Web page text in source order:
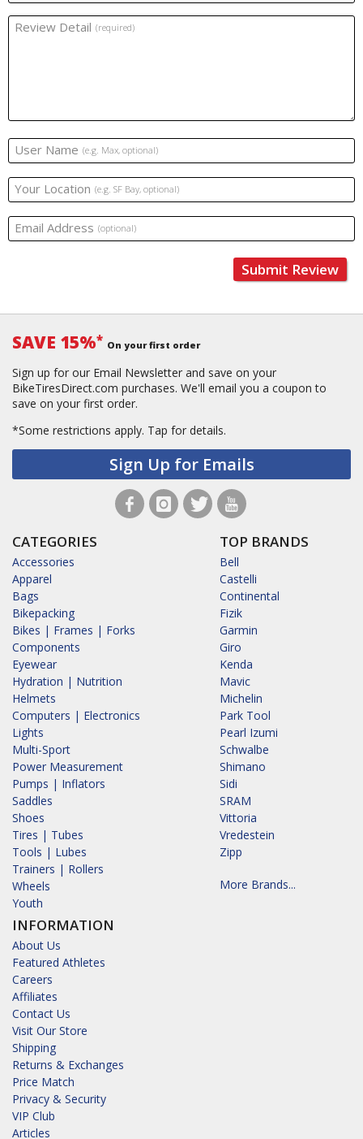
Review Detail (required)
User Name (e.g. Max, optional)
Your Location (e.g. SF Bay, optional)
Email Address (optional)
Submit Review
SAVE 15%* On your first order
Sign up for our Email Newsletter and save on your
BikeTiresDirect.com purchases. We'll email you a coupon to
save on your first order.
*Some restrictions apply. Tap for details.
Sign Up for Emails
CATEGORIES
Accessories
Apparel
Bags
Bikepacking
Bikes | Frames | Forks
Components
Eyewear
Hydration | Nutrition
Helmets
Computers | Electronics
Lights
Multi-Sport
Power Measurement
Pumps | Inflators
Saddles
Shoes
Tires | Tubes
Tools | Lubes
Trainers | Rollers
Wheels
Youth
INFORMATION
About Us
Featured Athletes
Careers
Affiliates
Contact Us
Visit Our Store
Shipping
Returns & Exchanges
Price Match
Privacy & Security
VIP Club
Articles
TOP BRANDS
Bell
Castelli
Continental
Fizik
Garmin
Giro
Kenda
Mavic
Michelin
Park Tool
Pearl Izumi
Schwalbe
Shimano
Sidi
SRAM
Vittoria
Vredestein
Zipp
More Brands...